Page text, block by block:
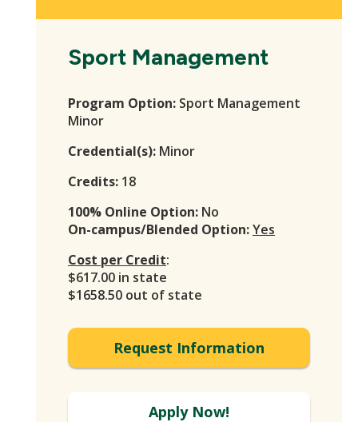
Sport Management
Program Option: Sport Management
Minor
Credential(s): Minor
Credits: 18
100% Online Option: No
On-campus/Blended Option:Yes
Cost per Credit:
$617.00 in state
$1658.50 out of state
Request Information
Apply Now!